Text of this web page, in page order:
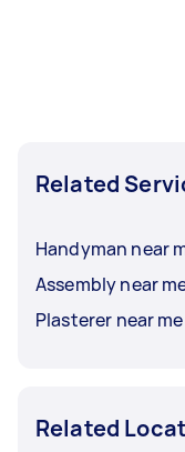
Related
Handyman near
Assembly near
Plasterer near me
Related